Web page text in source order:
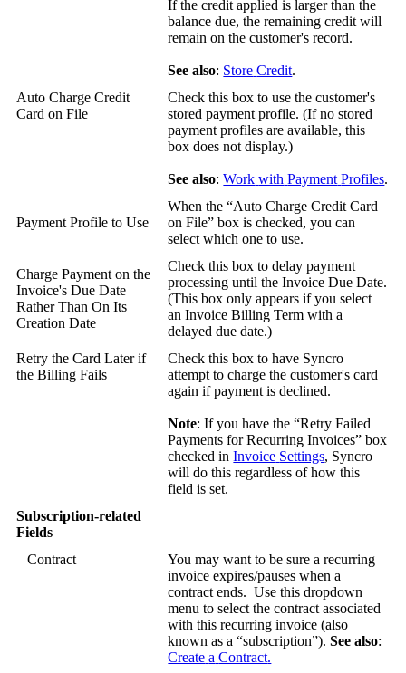
If the credit applied is larger than the
balance due, the remaining credit will
remain on the customer's record.
See also: Store Credit.
Auto Charge Credit
Card on File
Check this box to use the customer's
stored payment profile. (If no stored
payment profiles are available, this
box does not display.)
See also: Work with Payment Profiles.
Payment Profile to Use
When the “Auto Charge Credit Card
on File” box is checked, you can
select which one to use.
Charge Payment on the
Invoice's Due Date
Rather Than On Its
Creation Date
Check this box to delay payment
processing until the Invoice Due Date.
(This box only appears if you select
an Invoice Billing Term with a
delayed due date.)
Retry the Card Later if
the Billing Fails
Check this box to have Syncro
attempt to charge the customer's card
again if payment is declined.
Note: If you have the “Retry Failed
Payments for Recurring Invoices” box
checked in Invoice Settings, Syncro
will do this regardless of how this
field is set.
Subscription-related
Fields
Contract
You may want to be sure a recurring
invoice expires/pauses when a
contract ends. Use this dropdown
menu to select the contract associated
with this recurring invoice (also
known as a “subscription”). See also:
Create a Contract.